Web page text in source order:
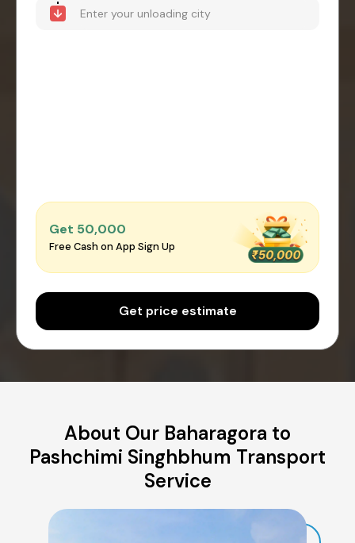
Get ₹50,000
Free Cash on App Sign Up
Get price estimate
About Our Baharagora to
Pashchimi Singhbhum Transport
Service